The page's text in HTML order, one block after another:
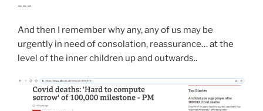
And then I remember why any, any of us may be
urgently in need of consolation, reassurance… at the
level of the inner children up and outwards..